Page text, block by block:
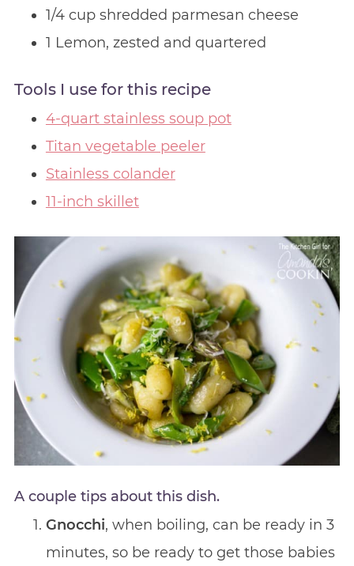
1/4 cup shredded parmesan cheese
1 Lemon, zested and quartered
Tools I use for this recipe
4-quart stainless soup pot
Titan vegetable peeler
Stainless colander
11-inch skillet
A couple tips about this dish.
Gnocchi, when boiling, can be ready in 3
minutes, so be ready to get those babies